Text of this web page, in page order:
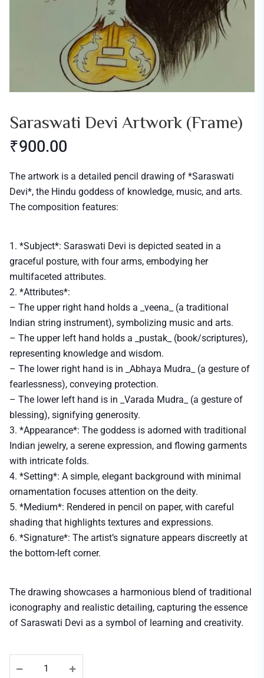
Saraswati Devi Artwork (frame)
₹900.00
The artwork is a detailed pencil drawing of *Saraswati
Devi*, the Hindu goddess of knowledge, music, and arts.
The composition features:
1. *Subject*: Saraswati Devi is depicted seated in a
graceful posture, with four arms, embodying her
multifaceted attributes.
2. *Attributes*:
– The upper right hand holds a _veena_ (a traditional
Indian string instrument), symbolizing music and arts.
– The upper left hand holds a _pustak_ (book/scriptures),
representing knowledge and wisdom.
– The lower right hand is in _Abhaya Mudra_ (a gesture of
fearlessness), conveying protection.
– The lower left hand is in _Varada Mudra_ (a gesture of
blessing), signifying generosity.
3. *Appearance*: The goddess is adorned with traditional
Indian jewelry, a serene expression, and flowing garments
with intricate folds.
4. *Setting*: A simple, elegant background with minimal
ornamentation focuses attention on the deity.
5. *Medium*: Rendered in pencil on paper, with careful
shading that highlights textures and expressions.
6. *Signature*: The artist’s signature appears discreetly at
the bottom-left corner.
The drawing showcases a harmonious blend of traditional
iconography and realistic detailing, capturing the essence
of Saraswati Devi as a symbol of learning and creativity.